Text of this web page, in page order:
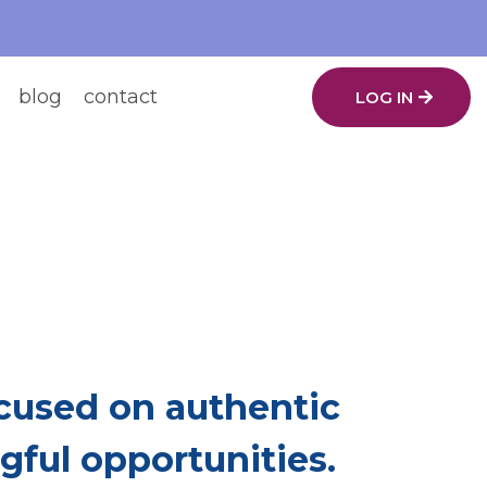
blog contact LOG IN
on authentic
opportunities.